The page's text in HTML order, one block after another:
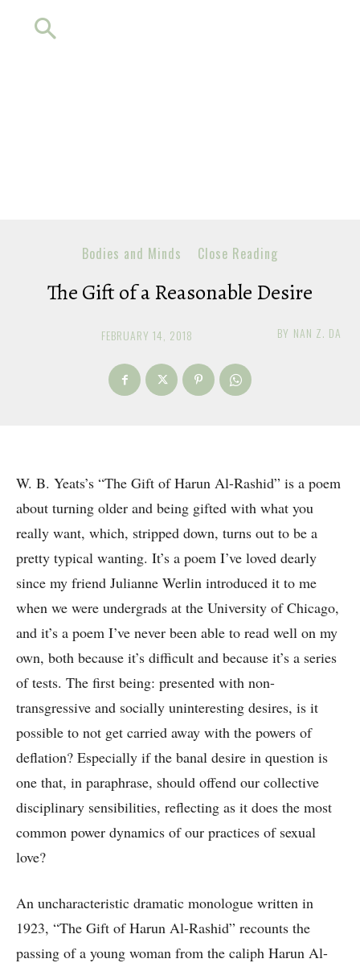
Bodies and Minds Close Reading
The Gift of a Reasonable Desire
BY NAN Z. DA
FEBRUARY 14, 2018
W. B. Yeats’s “The Gift of Harun Al-Rashid” is a poem
about turning older and being gifted with what you
really want, which, stripped down, turns out to be a
pretty typical wanting. It’s a poem I’ve loved dearly
since my friend Julianne Werlin introduced it to me
when we were undergrads at the University of Chicago,
and it’s a poem I’ve never been able to read well on my
own, both because it’s difficult and because it’s a series
of tests. The first being: presented with non-
transgressive and socially uninteresting desires, is it
possible to not get carried away with the powers of
deflation? Especially if the banal desire in question is
one that, in paraphrase, should offend our collective
disciplinary sensibilities, reflecting as it does the most
common power dynamics of our practices of sexual
love?
An uncharacteristic dramatic monologue written in
1923, “The Gift of Harun Al-Rashid” recounts the
passing of a young woman from the caliph Harun Al-